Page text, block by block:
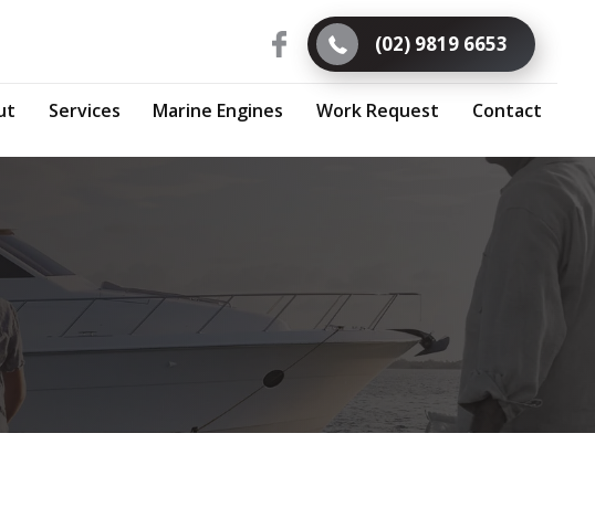
(02) 9819 6653
Services Marine Engines Work Request Contact